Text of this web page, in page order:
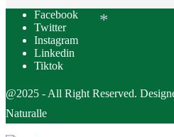
Facebook
Twitter
Instagram
Linkedin
Tiktok
@2025 - All Right Reserved.
Naturalle
*